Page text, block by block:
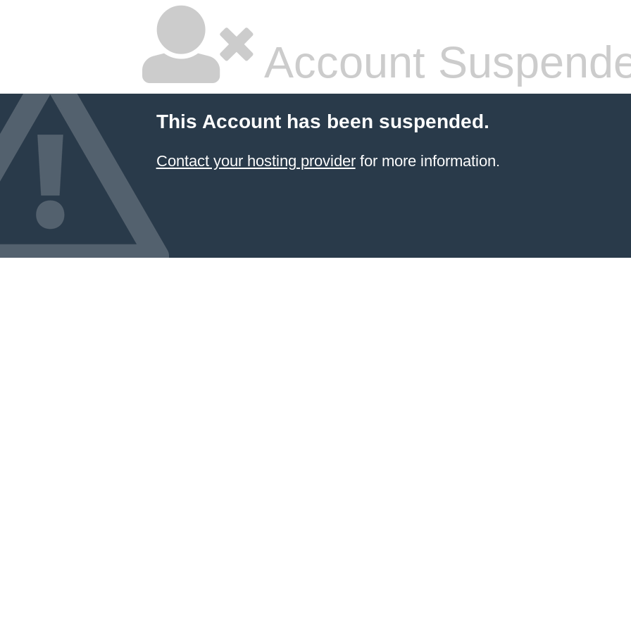
Account
This Account has been suspended.
Contact your hosting providerfor more information.